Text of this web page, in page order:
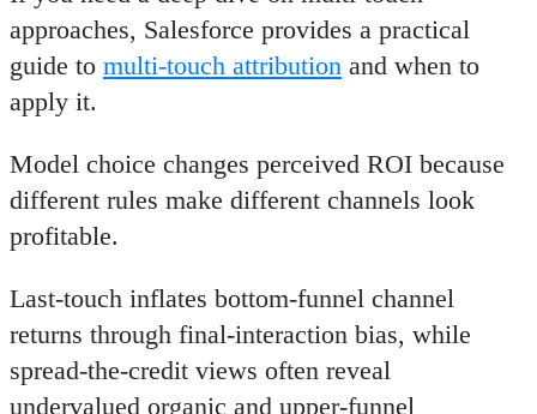
approaches, Salesforce provides a practical
guide to multi-touch attribution and when to
apply it.
Model choice changes perceived ROI because
different rules make different channels look
profitable.
Last-touch inflates bottom-funnel channel
returns through final-interaction bias, while
spread-the-credit views often reveal
undervalued organic and upper-funnel